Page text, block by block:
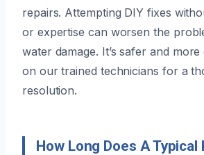
repairs. Attempting DIY fixes
or expertise can worsen the
water damage. It’s safer and
on our trained technicians for a
resolution.
How Long Does A Typical